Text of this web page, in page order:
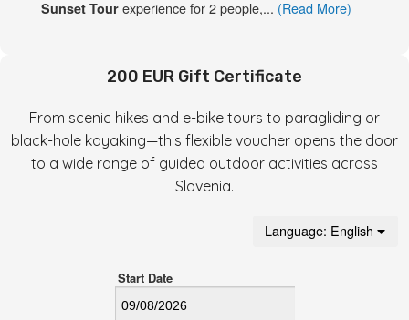
200 EUR Gift Certificate
From scenic hikes and e-bike tours to paragliding or
black-hole kayaking—this flexible voucher opens the door
to a wide range of guided outdoor activities across
Slovenia.